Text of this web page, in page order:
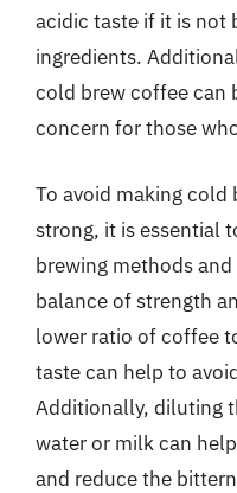
acidic taste if it is not
ingredients.
cold brew coffee can
concern for those
To avoid making
strong, it is essential
brewing methods
balance of strength
lower ratio of coffee
taste can help to
Additionally, diluting
water or milk can
and reduce the